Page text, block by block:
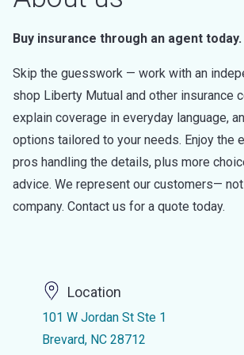
Buy insurance through an agent today.
Skip the guesswork — work with an
shop Liberty Mutual and other insurance
explain coverage in everyday language,
options tailored to your needs. Enjoy the
pros handling the details, plus more
advice. We represent our customers— not
company. Contact us for a quote today.
Location
101 W Jordan St Ste 1
Brevard, NC 28712